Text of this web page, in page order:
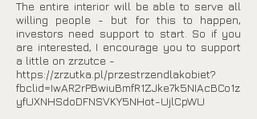
The entire interior will be able to serve all
willing people - but for this to happen,
investors need support to start. So if you
are interested, I encourage you to support
a little on zrzutce -
https://zrzutka.pl/przestrzendlakobiet?
fbclid=IwAR2rPBwiuBmfR1ZJke7k5NIAcBCo1z
yfUXNHSdoDFNSVKY5NHot-UjlCpWU